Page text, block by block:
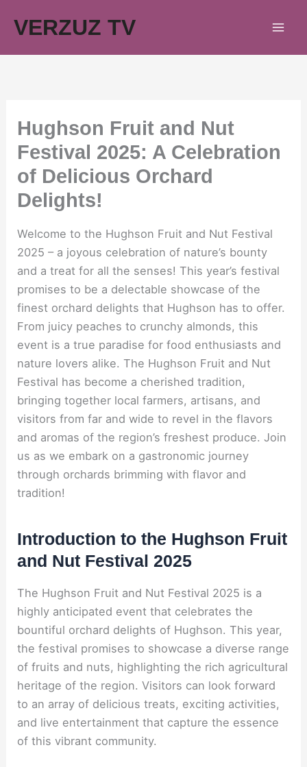
VERZUZ TV
Hughson Fruit and Nut
Festival 2025: A Celebration
of Delicious Orchard
Delights!
Welcome to the Hughson Fruit and Nut Festival
2025 – a joyous celebration of nature’s bounty
and a treat for all the senses! This year’s festival
promises to be a delectable showcase of the
finest orchard delights that Hughson has to offer.
From juicy peaches to crunchy almonds, this
event is a true paradise for food enthusiasts and
nature lovers alike. The Hughson Fruit and Nut
Festival has become a cherished tradition,
bringing together local farmers, artisans, and
visitors from far and wide to revel in the flavors
and aromas of the region’s freshest produce. Join
us as we embark on a gastronomic journey
through orchards brimming with flavor and
tradition!
Introduction to the Hughson Fruit
and Nut Festival 2025
The Hughson Fruit and Nut Festival 2025 is a
highly anticipated event that celebrates the
bountiful orchard delights of Hughson. This year,
the festival promises to showcase a diverse range
of fruits and nuts, highlighting the rich agricultural
heritage of the region. Visitors can look forward
to an array of delicious treats, exciting activities,
and live entertainment that capture the essence
of this vibrant community.